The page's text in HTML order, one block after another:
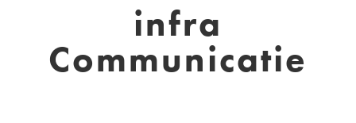
infra
Communicatie